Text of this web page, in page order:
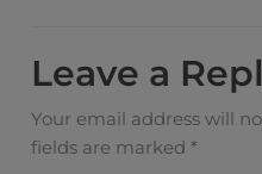
Leave a
Your email address will
fields are marked *